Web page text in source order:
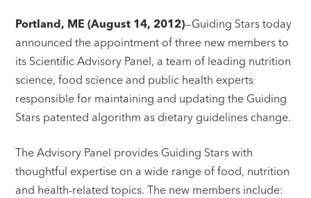
Portland, ME (August 14, 2012)—Guiding Stars today
announced the appointment of three new members to
its Scientific Advisory Panel, a team of leading nutrition
science, food science and public health experts
responsible for maintaining and updating the Guiding
Stars patented algorithm as dietary guidelines change.
The Advisory Panel provides Guiding Stars with
thoughtful expertise on a wide range of food, nutrition
and health-related topics. The new members include: